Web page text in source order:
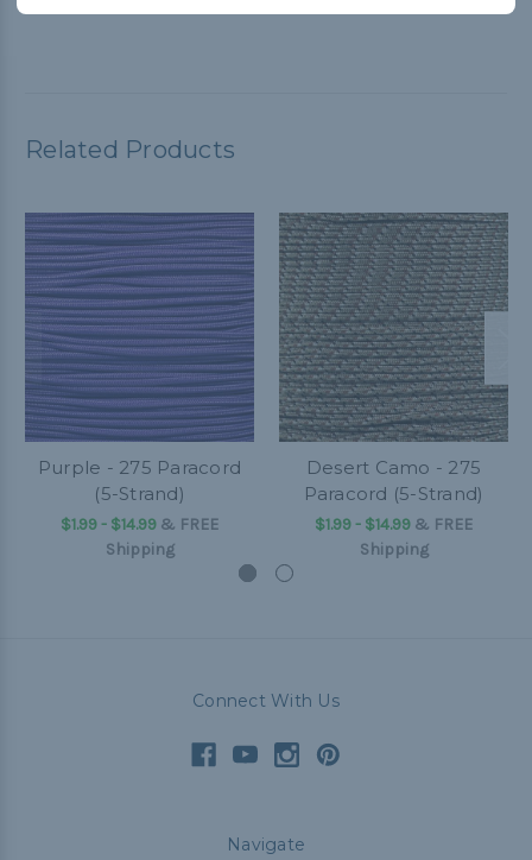
Related Products
Purple - 275 Paracord
(5-Strand)
$1.99 - $14.99 & FREE
Shipping
Desert Camo - 275
Paracord (5-Strand)
$1.99 - $14.99 & FREE
Shipping
Connect With Us
Navigate